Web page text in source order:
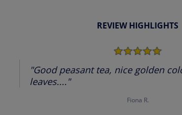
REVIEW HIGHLIGHTS
5.0
"Good peasant tea, nice golden
leaves...."
Fiona R.